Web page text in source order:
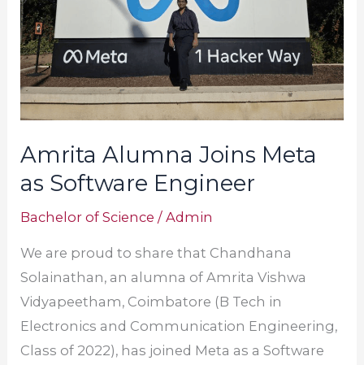
Amrita Alumna Joins Meta
as Software Engineer
Bachelor of Science /Admin
We are proud to share that Chandhana
Solainathan, an alumna of Amrita Vishwa
Vidyapeetham, Coimbatore (B Tech in
Electronics and Communication Engineering,
Class of 2022), has joined Meta as a Software
Software
Engineer